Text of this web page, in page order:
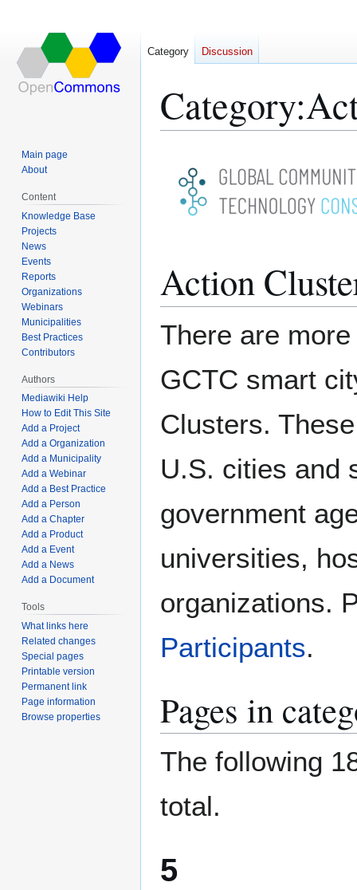
Category:
navigation
search
Action
There are
GCTC smart
Clusters.
U.S. cities and
government
universities,
organizations.
Participants.
Pages in
The following
total.
5
Category Discussion
Main page
About
Content
Knowledge Base
Projects
News
Events
Reports
Organizations
Webinars
Municipalities
Best Practices
Contributors
Authors
Mediawiki Help
How to Edit This Site
Add a Project
Add a Organization
Add a Municipality
Add a Webinar
Add a Best Practice
Add a Person
Add a Chapter
Add a Product
Add a Event
Add a News
Add a Document
Tools
What links here
Related changes
Special pages
Printable version
Permanent link
Page information
Browse properties